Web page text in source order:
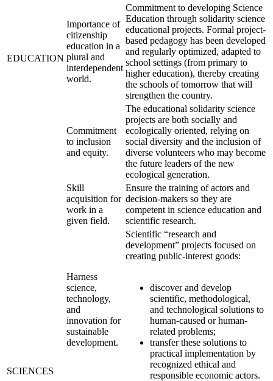
EDUCATION
Importance of
citizenship
education in a
plural and
interdependent
world.
Commitment to developing Science
Education through solidarity science
educational projects. Formal project-
based pedagogy has been developed
and regularly optimized, adapted to
school settings (from primary to
higher education), thereby creating
the schools of tomorrow that will
strengthen the country.
Commitment
to inclusion
and equity.
The educational solidarity science
projects are both socially and
ecologically oriented, relying on
social diversity and the inclusion of
diverse volunteers who may become
the future leaders of the new
ecological generation.
Skill
acquisition for
work in a
given field.
Ensure the training of actors and
decision-makers so they are
competent in science education and
scientific research.
SCIENCES
Harness
science,
technology,
and
innovation for
sustainable
development.
Scientific “research and
development” projects focused on
creating public-interest goods:
discover and develop
scientific, methodological,
and technological solutions to
human-caused or human-
related problems;
transfer these solutions to
practical implementation by
recognized ethical and
responsible economic actors.